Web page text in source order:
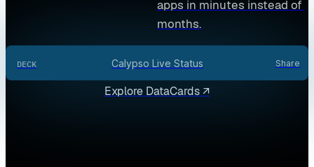
apps in minutes instead of
months.
DECK Calypso Live Status Share
Explore DataCards ↗